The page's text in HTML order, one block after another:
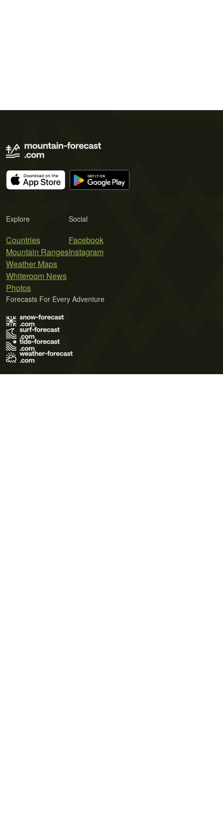
Explore
Countries
Mountain Ranges
Weather Maps
Whiteroom News
Photos
Social
Facebook
Instagram
Forecasts For Every Adventure